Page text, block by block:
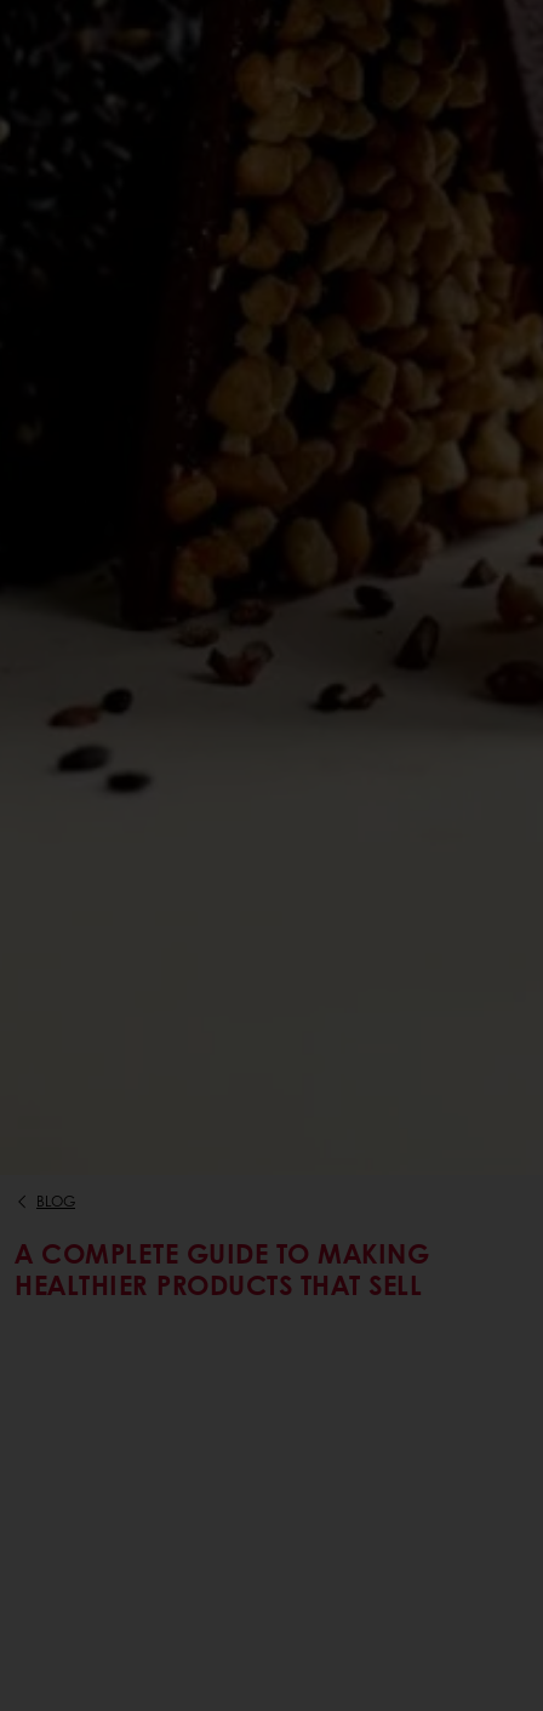
BLOG
A COMPLETE GUIDE TO MAKING
HEALTHIER PRODUCTS THAT SELL